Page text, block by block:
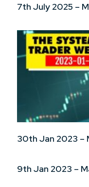
7th July 2025 –
30th Jan 2023 –
9th Jan 2023 –